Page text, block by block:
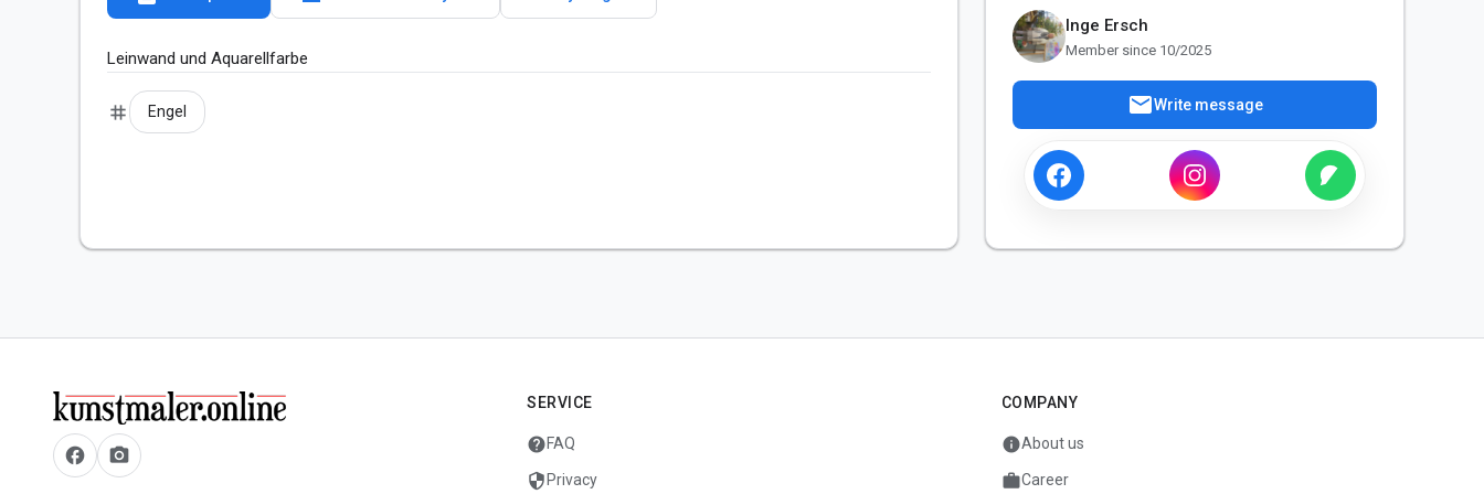
Leinwand und Aquarellfarbe
tag Engel
Inge Ersch
Member since 10/2025
mailWrite message
facebook camera_alt
SERVICE
helpFAQ
security Privacy
COMPANY
infoAbout us
workCareer